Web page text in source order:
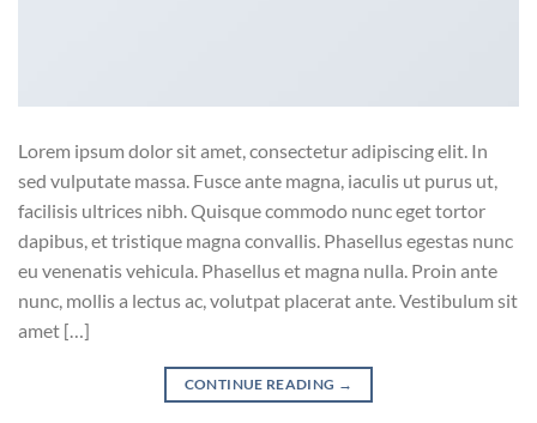
Lorem ipsum dolor sit amet, consectetur adipiscing elit. In
sed vulputate massa. Fusce ante magna, iaculis ut purus ut,
facilisis ultrices nibh. Quisque commodo nunc eget tortor
dapibus, et tristique magna convallis. Phasellus egestas nunc
eu venenatis vehicula. Phasellus et magna nulla. Proin ante
nunc, mollis a lectus ac, volutpat placerat ante. Vestibulum sit
amet […]
CONTINUE READING →